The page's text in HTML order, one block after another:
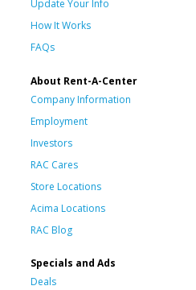
Update Your Info
How It Works
FAQs
About Rent-A-Center
Company Information
Employment
Investors
RAC Cares
Store Locations
Acima Locations
RAC Blog
Specials and Ads
Deals